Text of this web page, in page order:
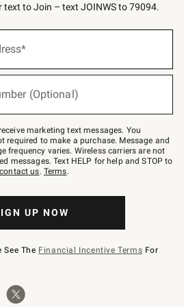
text to Join – text JOINWS to 79094.
(Optional)
marketing text messages. You
required to make a purchase. Message and
frequency varies. Wireless carriers are not
messages. Text HELP for help and STOP to
contact us. Terms.
UP NOW
See The Financial Incentive Terms For